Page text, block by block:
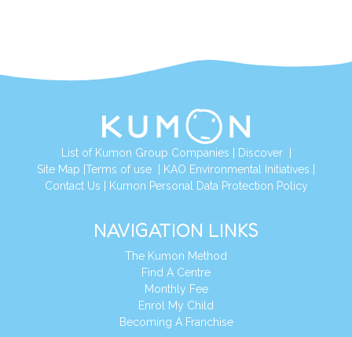
List of Kumon Group Companies | Discover|
Site Map |Terms of use | KAO Environmental Initiatives |
Contact Us | Kumon Personal Data Protection Policy
NAVIGATION LINKS
The Kumon Method
Find A Centre
Monthly Fee
Enrol My Child
Becoming A Franchise